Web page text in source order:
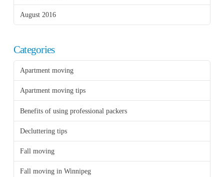
August 2016
Categories
Apartment moving
Apartment moving tips
Benefits of using professional packers
Decluttering tips
Fall moving
Fall moving in Winnipeg